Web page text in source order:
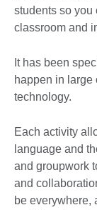
students so
classroom and
It has been
happen in large
technology.
Each activity
language and
and groupwork
and
be everywhere,